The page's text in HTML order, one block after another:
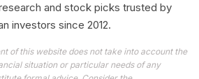
and stock picks trusted by
investors since 2012.
of this website does not take into account the
situation or particular needs of any